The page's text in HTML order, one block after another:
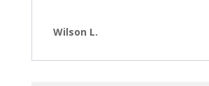
Wilson L.